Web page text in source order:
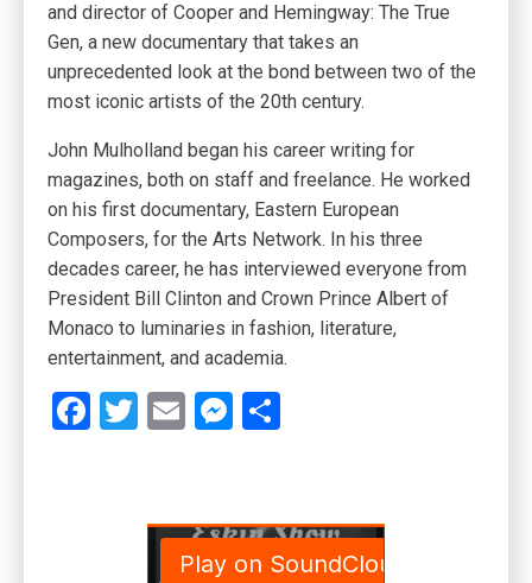
and director of Cooper and Hemingway: The True
Gen, a new documentary that takes an
unprecedented look at the bond between two of the
most iconic artists of the 20th century.
John Mulholland began his career writing for
magazines, both on staff and freelance. He worked
on his first documentary, Eastern European
Composers, for the Arts Network. In his three
decades career, he has interviewed everyone from
President Bill Clinton and Crown Prince Albert of
Monaco to luminaries in fashion, literature,
entertainment, and academia.
Facebook
Twitter
EmailMessenger